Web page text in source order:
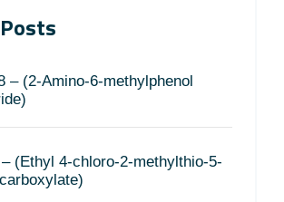
– (2-Amino-6-methylphenol
(Ethyl 4-chloro-2-methylthio-5-